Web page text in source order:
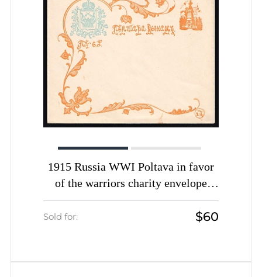
1915 Russia WWI Poltava in favor
of the warriors charity envelope
Monument unused
Sold for: $60